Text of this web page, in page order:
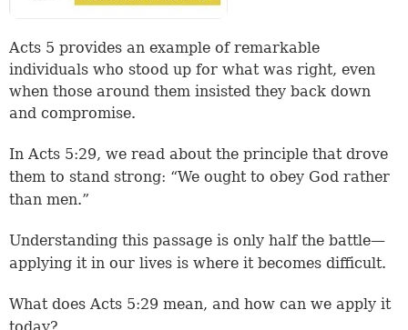
Acts 5 provides an example of remarkable
individuals who stood up for what was right, even
when those around them insisted they back down
and compromise.
In Acts 5:29, we read about the principle that drove
them to stand strong: “We ought to obey God rather
than men.”
Understanding this passage is only half the battle—
applying it in our lives is where it becomes difficult.
What does Acts 5:29 mean, and how can we apply it